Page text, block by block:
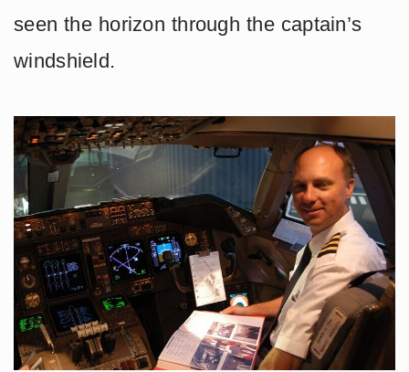
seen the horizon through the captain’s
windshield.